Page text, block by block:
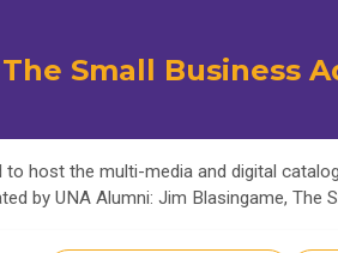
The Small Business
to host the multi-media and digital
by UNA Alumni: Jim Blasingame, The